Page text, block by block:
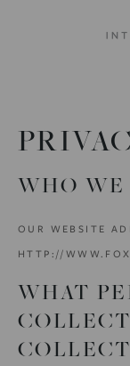
WHO WE
OUR WEBSITE
HTTP://
WHAT